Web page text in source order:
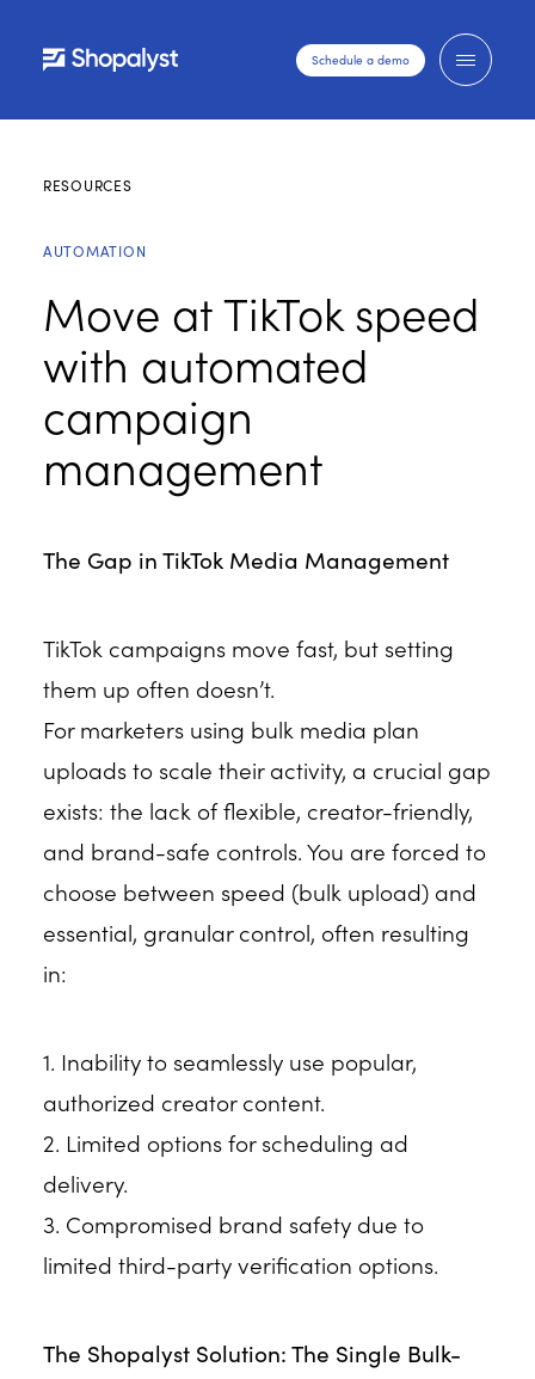
Schedule a demo
RESOURCES
AUTOMATION
Move at TikTok speed
with automated
campaign
management
The Gap in TikTok Media Management
TikTok campaigns move fast, but setting
them up often doesn’t.
For marketers using bulk media plan
uploads to scale their activity, a crucial gap
exists: the lack of flexible, creator-friendly,
and brand-safe controls. You are forced to
choose between speed (bulk upload) and
essential, granular control, often resulting
in:
1. Inability to seamlessly use popular,
authorized creator content.
2. Limited options for scheduling ad
delivery.
3. Compromised brand safety due to
limited third-party verification options.
The Shopalyst Solution: The Single Bulk-